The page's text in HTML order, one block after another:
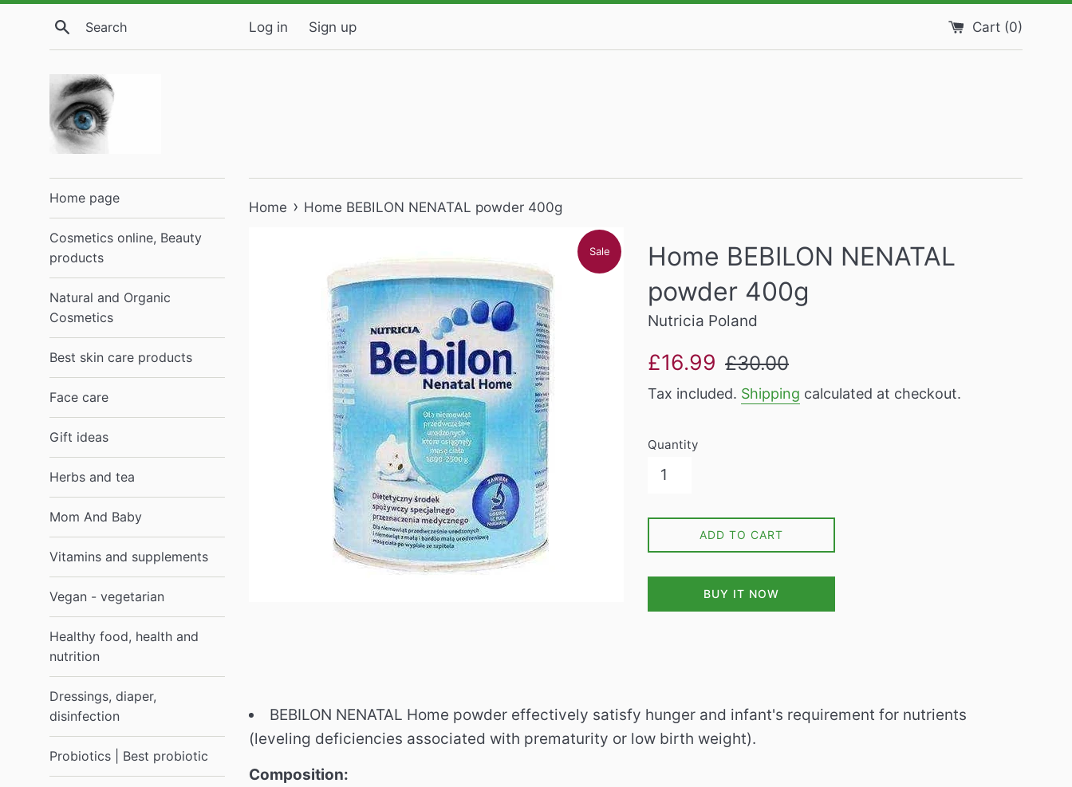
Search Log in Sign up Cart (0)
Home page
Cosmetics online, Beauty
products
Natural and Organic
Cosmetics
Best skin care products
Face care
Gift ideas
Herbs and tea
Mom And Baby
Vitamins and supplements
Vegan - vegetarian
Healthy food, health and
nutrition
Dressings, diaper,
disinfection
Probiotics | Best probiotic
Home › Home BEBILON NENATAL powder 400g
Sale
Home BEBILON NENATAL
powder 400g
Nutricia Poland
Sale
£16.99
Regular
£30.00
Tax included. Shipping calculated at checkout.
Quantity
ADD TO CART
BUY IT NOW
BEBILON NENATAL Home powder effectively satisfy hunger and infant's requirement for nutrients
(leveling deficiencies associated with prematurity or low birth weight).
Composition: